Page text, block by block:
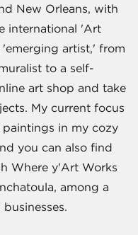
New Orleans, with
international 'Art
artist,' from
to a self-
art shop and take
My current focus
in my cozy
you can also find
Where y'Art Works
among a